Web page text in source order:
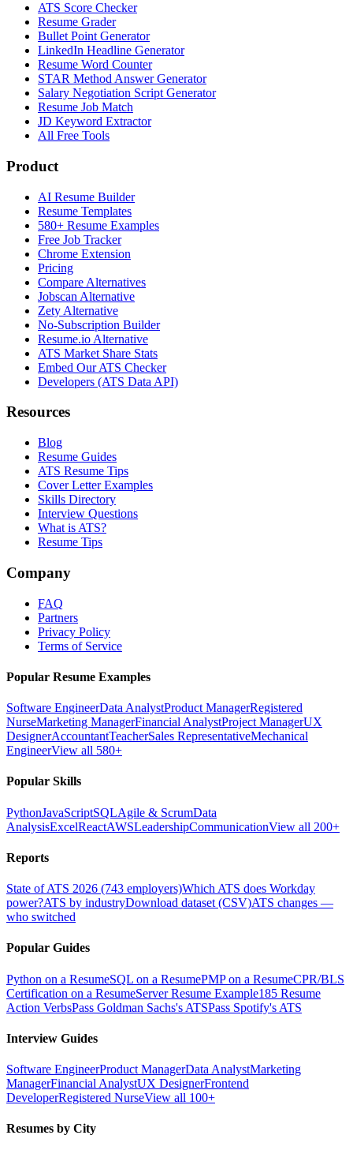
ATS Score Checker
Resume Grader
Bullet Point Generator
LinkedIn Headline Generator
Resume Word Counter
STAR Method Answer Generator
Salary Negotiation Script Generator
Resume Job Match
JD Keyword Extractor
All Free Tools
Product
AI Resume Builder
Resume Templates
580+ Resume Examples
Free Job Tracker
Chrome Extension
Pricing
Compare Alternatives
Jobscan Alternative
Zety Alternative
No-Subscription Builder
Resume.io Alternative
ATS Market Share Stats
Embed Our ATS Checker
Developers (ATS Data API)
Resources
Blog
Resume Guides
ATS Resume Tips
Cover Letter Examples
Skills Directory
Interview Questions
What is ATS?
Resume Tips
Company
FAQ
Partners
Privacy Policy
Terms of Service
Popular Resume Examples
Software EngineerData AnalystProduct ManagerRegistered
NurseMarketing ManagerFinancial AnalystProject ManagerUX
DesignerAccountantTeacherSales RepresentativeMechanical
EngineerView all 580+
Popular Skills
PythonJavaScriptSQLAgile & ScrumData
AnalysisExcelReactAWSLeadershipCommunicationView all 200+
Reports
State of ATS 2026 (743 employers)Which ATS does Workday
power?ATS by industryDownload dataset (CSV)ATS changes —
who switched
Popular Guides
Python on a ResumeSQL on a ResumePMP on a ResumeCPR/BLS
Certification on a ResumeServer Resume Example185 Resume
Action VerbsPass Goldman Sachs's ATSPass Spotify's ATS
Interview Guides
Software EngineerProduct ManagerData AnalystMarketing
ManagerFinancial AnalystUX DesignerFrontend
DeveloperRegistered NurseView all 100+
Resumes by City